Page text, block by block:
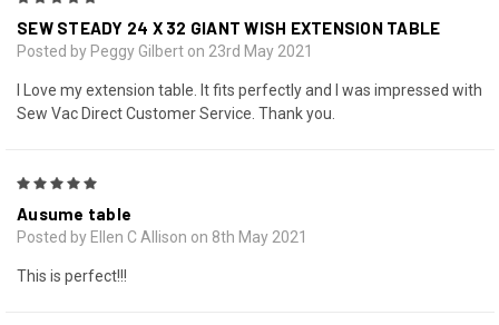
SEW STEADY 24 X 32 GIANT WISH EXTENSION TABLE
Posted by Peggy Gilbert on 23rd May 2021
I Love my extension table. It fits perfectly and I was impressed with
Sew Vac Direct Customer Service. Thank you.
Ausume table
Posted by Ellen C Allison on 8th May 2021
This is perfect!!!